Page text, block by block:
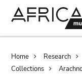
Home Research
Collections